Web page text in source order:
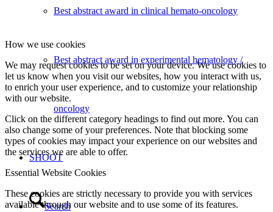
Best abstract award in clinical hemato-oncology
Best abstract award in experimental hematology /
oncology
SHOOT
Search
How we use cookies
We may request cookies to be set on your device. We use cookies to
let us know when you visit our websites, how you interact with us,
to enrich your user experience, and to customize your relationship
with our website.
Click on the different category headings to find out more. You can
also change some of your preferences. Note that blocking some
types of cookies may impact your experience on our websites and
the services we are able to offer.
Essential Website Cookies
These cookies are strictly necessary to provide you with services
available through our website and to use some of its features.